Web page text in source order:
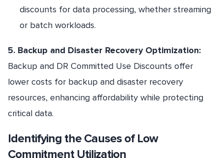
discounts for data processing, whether streaming
or batch workloads.
5. Backup and Disaster Recovery Optimization:
Backup and DR Committed Use Discounts offer
lower costs for backup and disaster recovery
resources, enhancing affordability while protecting
critical data.
Identifying the Causes of Low
Commitment Utilization